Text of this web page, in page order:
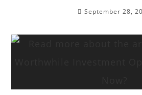
September 28,